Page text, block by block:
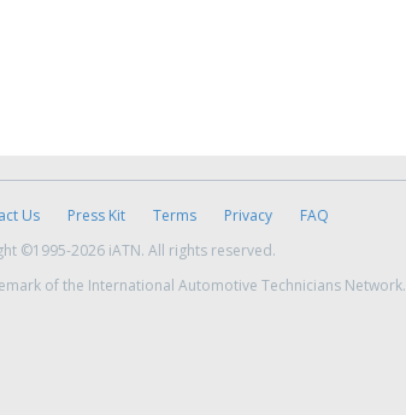
Us Press Kit Terms Privacy
FAQ
©1995-2026 iATN. All rights reserved.
of the International Automotive Technicians Network.